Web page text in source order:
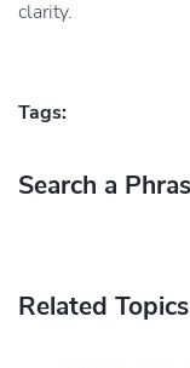
clarity.
Tags:
Search a
Related Topics